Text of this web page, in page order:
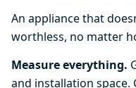
An appliance that
worthless, no matter
Measure everything.
and installation